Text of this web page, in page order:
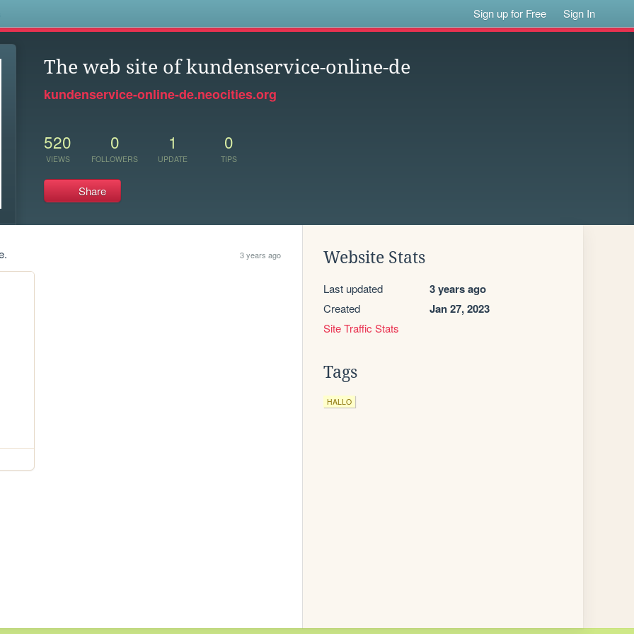
Sign up for Free Sign In
The web site of kundenservice-online-de
kundenservice-online-de.neocities.org
520
VIEWS
0
FOLLOWERS
1
UPDATE
0
TIPS
Share
3 years ago Website Stats
Last updated 3 years ago
Created Jan 27, 2023
Site Traffic Stats
Tags
HALLO